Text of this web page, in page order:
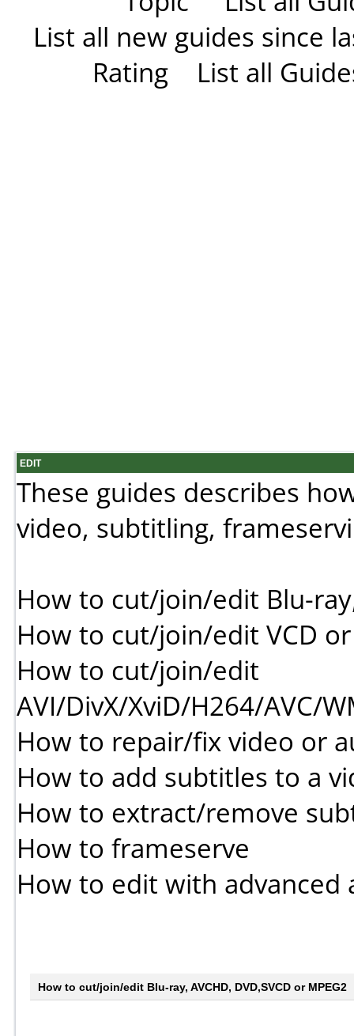
List all new guides since
Rating
List all
EDIT
These guides describes
video, subtitling,
How to cut/join/edit Blu-
How to cut/join/edit VCD or
How to cut/join/edit
AVI/DivX/XviD/H264/AVC/
How to repair/fix video or
How to add subtitles to a
How to extract/remove
How to frameserve
How to edit with advanced
How to cut/join/edit Blu-ray, AVCHD, DVD,SVCD or MPEG2